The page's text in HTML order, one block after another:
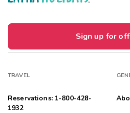
employees was nice & respectful
Highlights: Everything!!!
Edie

Highlights: Everything. It was a great
friendly
Sign up for
TRAVEL
Reservations: 1-800-428-
1932